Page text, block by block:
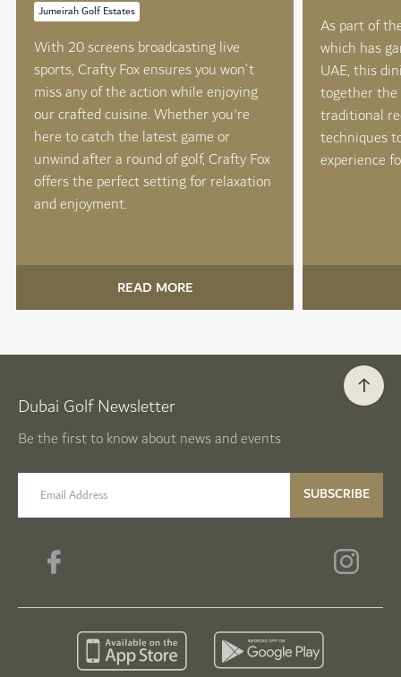
Jumeirah Golf Estates
With 20 screens broadcasting live
sports, Crafty Fox ensures you won’t
miss any of the action while enjoying
our crafted cuisine. Whether you're
here to catch the latest game or
unwind after a round of golf, Crafty Fox
offers the perfect setting for relaxation
and enjoyment.
READ MORE
As part of
which has
UAE, this
together
traditional
techniques
experience
Dubai Golf Newsletter
Be the first to know about news and events
email label SUBSCRIBE